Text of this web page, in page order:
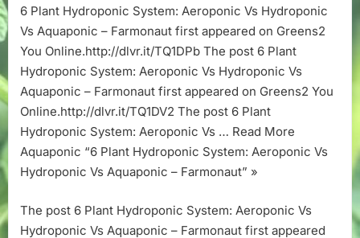
Hydroponic
Vs
Farmonaut
6 Plant Hydroponic System: Aeroponic Vs Hydroponic
Vs Aquaponic – Farmonaut first appeared on Greens2
You Online.http://dlvr.it/TQ1DPb The post 6 Plant
Hydroponic System: Aeroponic Vs Hydroponic Vs
Aquaponic – Farmonaut first appeared on Greens2 You
Online.http://dlvr.it/TQ1DV2 The post 6 Plant
Hydroponic System: Aeroponic Vs … Read More
Aquaponic “6 Plant Hydroponic System: Aeroponic Vs
Hydroponic Vs Aquaponic – Farmonaut” »
The post 6 Plant Hydroponic System: Aeroponic Vs
Hydroponic Vs Aquaponic – Farmonaut first appeared